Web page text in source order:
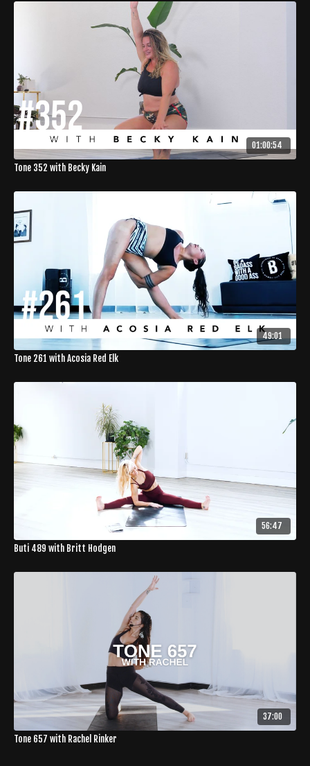
01:00:54
Tone 352 with Becky Kain
49:01
Tone 261 with Acosia Red Elk
56:47
Buti 489 with Britt Hodgen
37:00
Tone 657 with Rachel Rinker